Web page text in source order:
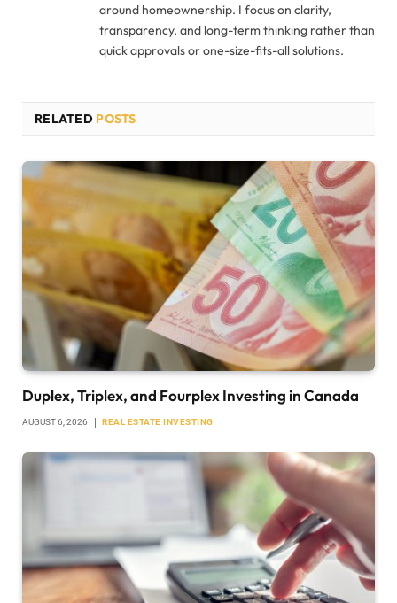
around homeownership. I focus on clarity,
transparency, and long-term thinking rather than
quick approvals or one-size-fits-all solutions.
RELATED POSTS
Duplex, Triplex, and Fourplex Investing in Canada
AUGUST 6, 2026 REAL ESTATE INVESTING